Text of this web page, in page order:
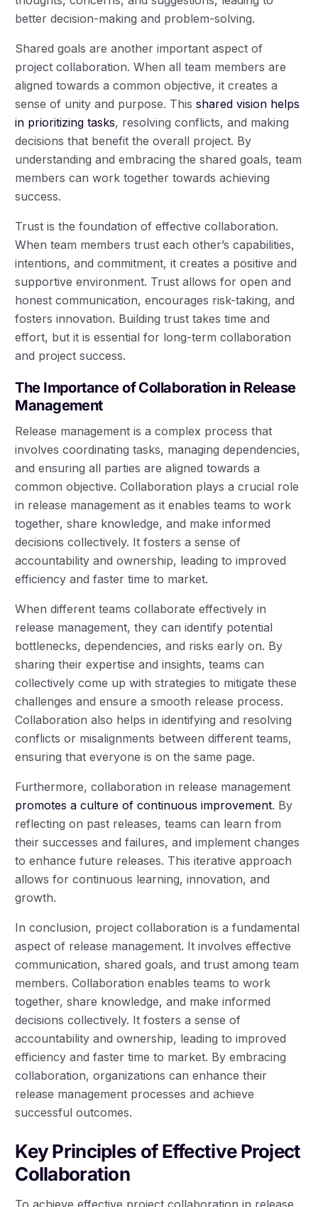
better decision-making and problem-solving.
Shared goals are another important aspect of
project collaboration. When all team members are
aligned towards a common objective, it creates a
sense of unity and purpose. Thisshared vision helps
in prioritizing tasks, resolving conflicts, and making
decisions that benefit the overall project. By
understanding and embracing the shared goals, team
members can work together towards achieving
success.
Trust is the foundation of effective collaboration.
When team members trust each other’s capabilities,
intentions, and commitment, it creates a positive and
supportive environment. Trust allows for open and
honest communication, encourages risk-taking, and
fosters innovation. Building trust takes time and
effort, but it is essential for long-term collaboration
and project success.
The Importance of Collaboration in Release
Management
Release management is a complex process that
involves coordinating tasks, managing dependencies,
and ensuring all parties are aligned towards a
common objective. Collaboration plays a crucial role
in release management as it enables teams to work
together, share knowledge, and make informed
decisions collectively. It fosters a sense of
accountability and ownership, leading to improved
efficiency and faster time to market.
When different teams collaborate effectively in
release management, they can identify potential
bottlenecks, dependencies, and risks early on. By
sharing their expertise and insights, teams can
collectively come up with strategies to mitigate these
challenges and ensure a smooth release process.
Collaboration also helps in identifying and resolving
conflicts or misalignments between different teams,
ensuring that everyone is on the same page.
Furthermore, collaboration in release management
promotes a culture of continuous improvement. By
reflecting on past releases, teams can learn from
their successes and failures, and implement changes
to enhance future releases. This iterative approach
allows for continuous learning, innovation, and
growth.
In conclusion, project collaboration is a fundamental
aspect of release management. It involves effective
communication, shared goals, and trust among team
members. Collaboration enables teams to work
together, share knowledge, and make informed
decisions collectively. It fosters a sense of
accountability and ownership, leading to improved
efficiency and faster time to market. By embracing
collaboration, organizations can enhance their
release management processes and achieve
successful outcomes.
Key Principles of Effective Project
Collaboration
To achieve effective project collaboration in release